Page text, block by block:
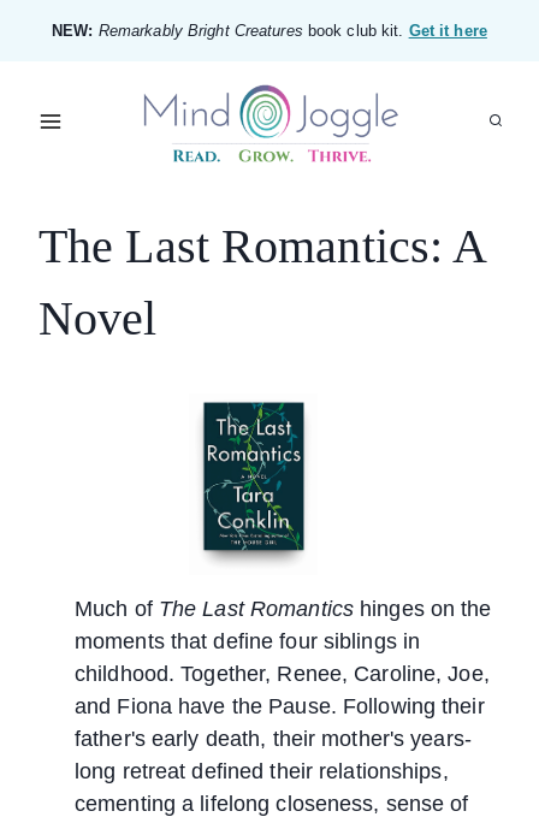
content
NEW: Remarkably Bright Creatures book club kit. Get it here
The Last Romantics: A
Novel
Much of The Last Romanticshinges on the
moments that define four siblings in
childhood. Together, Renee, Caroline, Joe,
and Fiona have the Pause. Following their
father's early death, their mother's years-
long retreat defined their relationships,
cementing a lifelong closeness, sense of